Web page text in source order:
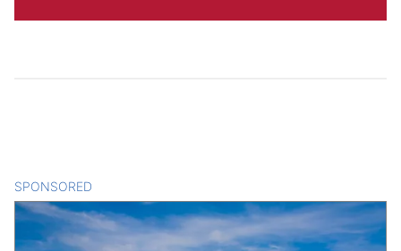
SPONSORED